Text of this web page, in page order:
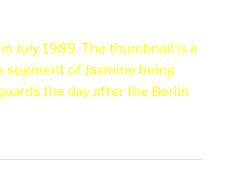
July 1989. The thumbnail is a
segment of Jasmine being
the day after the Berlin